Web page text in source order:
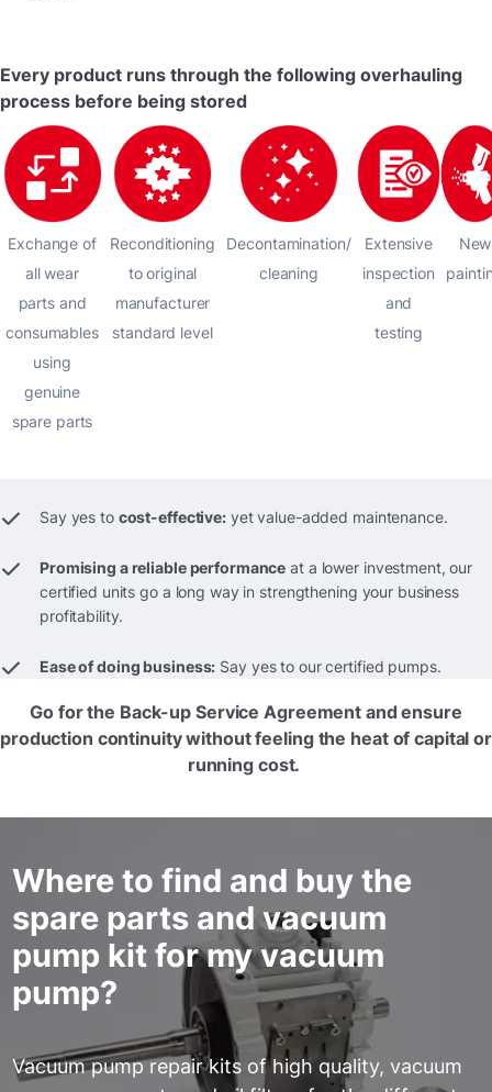
Every product runs through the following overhauling
process before being stored
Exchange of
all wear
parts and
consumables
using
genuine
spare parts
Reconditioning
to original
manufacturer
standard level
Decontamination/
cleaning
Extensive
inspection
and
testing
New
Say yes to cost-effective:yet value-added maintenance.
Promising a reliable performance at a lower investment, our
certified units go a long way in strengthening your business
profitability.
Ease of doing business: Say yes to our certified pumps.
Go for the Back-up Service Agreement and ensure
production continuity without feeling the heat of capital or
running cost.
Where to find and buy the
spare parts and vacuum
pump kit for my vacuum
pump?
Vacuum pump repair kits of high quality, vacuum